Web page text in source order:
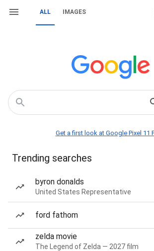
ALL IMAGES
Get a first look at Google Pixel 11
Trending searches
byron donalds
United States Representative
ford fathom
zelda movie
The Legend of Zelda — 2027 film